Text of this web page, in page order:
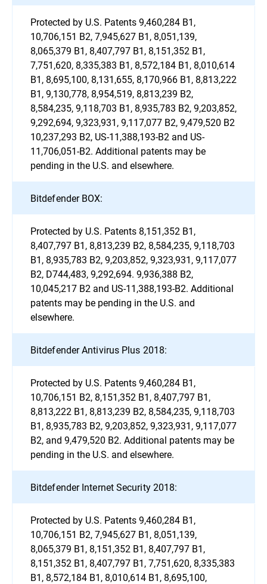
Protected by U.S. Patents 9,460,284 B1,
10,706,151 B2, 7,945,627 B1, 8,051,139,
8,065,379 B1, 8,407,797 B1, 8,151,352 B1,
7,751,620, 8,335,383 B1, 8,572,184 B1, 8,010,614
B1, 8,695,100, 8,131,655, 8,170,966 B1, 8,813,222
B1, 9,130,778, 8,954,519, 8,813,239 B2,
8,584,235, 9,118,703 B1, 8,935,783 B2, 9,203,852,
9,292,694, 9,323,931, 9,117,077 B2, 9,479,520 B2
10,237,293 B2, US-11,388,193-B2 and US-
11,706,051-B2. Additional patents may be
pending in the U.S. and elsewhere.
Bitdefender BOX:
Protected by U.S. Patents 8,151,352 B1,
8,407,797 B1, 8,813,239 B2, 8,584,235, 9,118,703
B1, 8,935,783 B2, 9,203,852, 9,323,931, 9,117,077
B2, D744,483, 9,292,694. 9,936,388 B2,
10,045,217 B2 and US-11,388,193-B2. Additional
patents may be pending in the U.S. and
elsewhere.
Bitdefender Antivirus Plus 2018:
Protected by U.S. Patents 9,460,284 B1,
10,706,151 B2, 8,151,352 B1, 8,407,797 B1,
8,813,222 B1, 8,813,239 B2, 8,584,235, 9,118,703
B1, 8,935,783 B2, 9,203,852, 9,323,931, 9,117,077
B2, and 9,479,520 B2. Additional patents may be
pending in the U.S. and elsewhere.
Bitdefender Internet Security 2018:
Protected by U.S. Patents 9,460,284 B1,
10,706,151 B2, 7,945,627 B1, 8,051,139,
8,065,379 B1, 8,151,352 B1, 8,407,797 B1,
8,151,352 B1, 8,407,797 B1, 7,751,620, 8,335,383
B1, 8,572,184 B1, 8,010,614 B1, 8,695,100,